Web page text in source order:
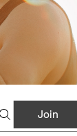
Join